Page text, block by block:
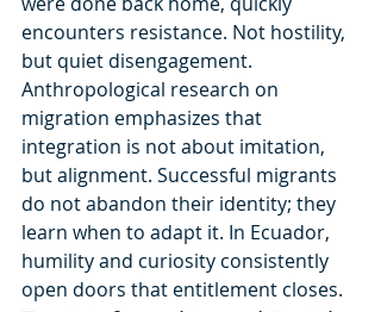
encounters resistance. Not hostility,
but quiet disengagement.
Anthropological research on
migration emphasizes that
integration is not about imitation,
but alignment. Successful migrants
do not abandon their identity; they
learn when to adapt it. In Ecuador,
humility and curiosity consistently
open doors that entitlement closes.